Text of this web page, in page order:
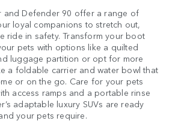
and Defender 90 offer a range of
loyal companions to stretch out,
ride in safety. Transform your boot
pets with options like a quilted
luggage partition or opt for more
a foldable carrier and water bowl that
or on the go. Care for your pets
access ramps and a portable rinse
adaptable luxury SUVs are ready
your pets require.